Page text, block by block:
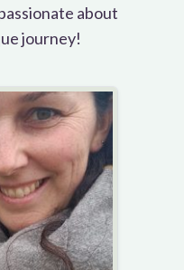
about
journey!